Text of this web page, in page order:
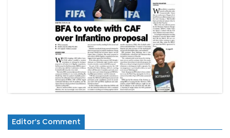
Editor's Comment